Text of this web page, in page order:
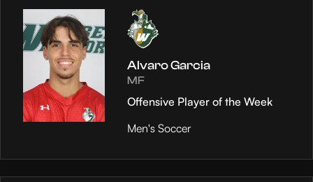
Alvaro Garcia
MF
Offensive Player of the Week
Men's Soccer